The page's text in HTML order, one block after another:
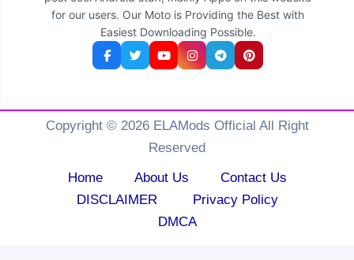
for our users. Our Moto is Providing the Best with
Easiest Downloading Possible.
Copyright © 2026 ELAMods Official All Right
Reserved
Home
About Us
Contact Us
DISCLAIMER
Privacy Policy
DMCA